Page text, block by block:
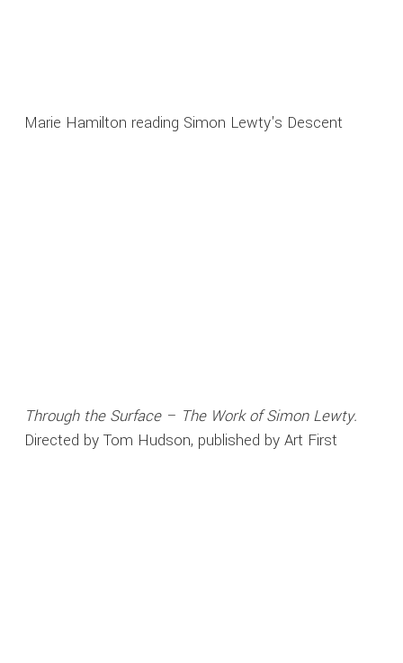
Marie Hamilton reading Simon Lewty's Descent
Through the Surface – The Work of Simon Lewty.
Directed by Tom Hudson, published by Art First